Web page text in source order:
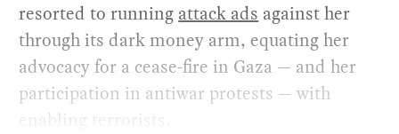
resorted to running attack ads against her
through its dark money arm, equating her
advocacy for a cease-fire in Gaza — and her
participation in antiwar protests — with
enabling terrorists.